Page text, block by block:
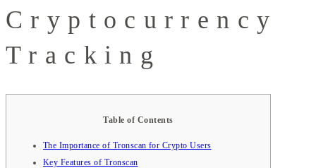
Cryptocurrency
Tracking
Table of Contents
The Importance of Tronscan for Crypto Users
Key Features of Tronscan